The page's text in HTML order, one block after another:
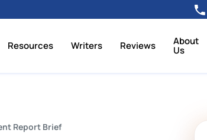
Resources Writers Reviews About
Us
Report Brief